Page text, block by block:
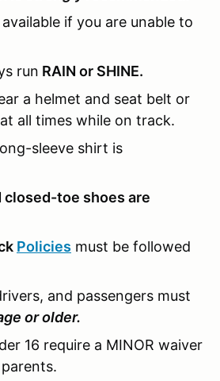
available if you are unable to
run RAIN or SHINE.
a helmet and seat belt or
all times while on track.
sleeve shirt is
closed-toe shoes are
Policies must be followed
and passengers must
or older.
16 require a MINOR waiver